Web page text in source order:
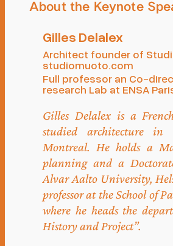
About the Keynote
Gilles Delalex
Architect founder of
studiomuoto.com
Full professor an Co-
research Lab at ENSA
Gilles Delalex is a
studied architecture in
Montreal. He holds a
planning and a
Alvar Aalto University,
professor at the School of
where he heads the
History and Project”.